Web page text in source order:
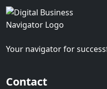
Your navigator for
Contact